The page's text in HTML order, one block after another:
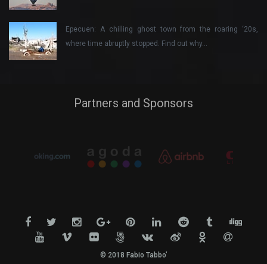
Epecuen: A chilling ghost town from the roaring ‘20s,
where time abruptly stopped. Find out why…
Partners and Sponsors
© 2018 Fabio Tabbo’